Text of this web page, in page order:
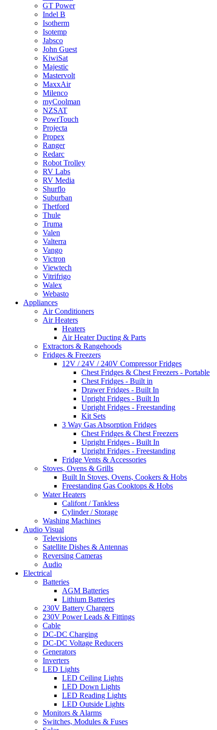
GT Power
Indel B
Isotherm
Isotemp
Jabsco
John Guest
KiwiSat
Majestic
Mastervolt
MaxxAir
Milenco
myCoolman
NZSAT
PowrTouch
Projecta
Propex
Ranger
Redarc
Robot Trolley
RV Labs
RV Media
Shurflo
Suburban
Thetford
Thule
Truma
Valen
Valterra
Vango
Victron
Viewtech
Vitrifrigo
Walex
Webasto
Appliances
Air Conditioners
Air Heaters
Heaters
Air Heater Ducting & Parts
Extractors & Rangehoods
Fridges & Freezers
12V / 24V / 240V Compressor Fridges
Chest Fridges & Chest Freezers - Portable
Chest Fridges - Built in
Drawer Fridges - Built In
Upright Fridges - Built In
Upright Fridges - Freestanding
Kit Sets
3 Way Gas Absorption Fridges
Chest Fridges & Chest Freezers
Upright Fridges - Built In
Upright Fridges - Freestanding
Fridge Vents & Accessories
Stoves, Ovens & Grills
Built In Stoves, Ovens, Cookers & Hobs
Freestanding Gas Cooktops & Hobs
Water Heaters
Califont / Tankless
Cylinder / Storage
Washing Machines
Audio Visual
Televisions
Satellite Dishes & Antennas
Reversing Cameras
Audio
Electrical
Batteries
AGM Batteries
Lithium Batteries
230V Battery Chargers
230V Power Leads & Fittings
Cable
DC-DC Charging
DC-DC Voltage Reducers
Generators
Inverters
LED Lights
LED Ceiling Lights
LED Down Lights
LED Reading Lights
LED Outside Lights
Monitors & Alarms
Switches, Modules & Fuses